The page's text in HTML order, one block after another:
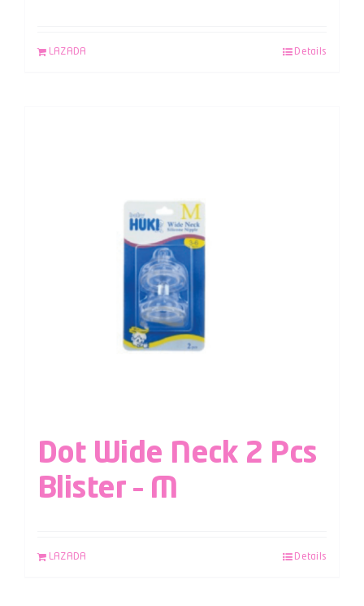
LAZADA Details
Dot Wide Neck 2 Pcs
Blister – M
LAZADA Details